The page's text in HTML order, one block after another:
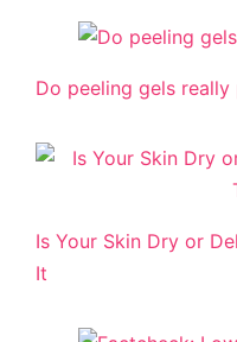
Do peeling gels
Is Your Skin Dry or
It